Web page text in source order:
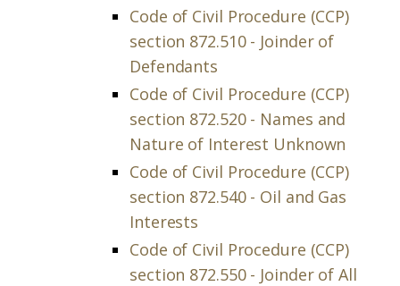
Code of Civil Procedure (CCP)
section 872.510 - Joinder of
Defendants
Code of Civil Procedure (CCP)
section 872.520 - Names and
Nature of Interest Unknown
Code of Civil Procedure (CCP)
section 872.540 - Oil and Gas
Interests
Code of Civil Procedure (CCP)
section 872.550 - Joinder of All